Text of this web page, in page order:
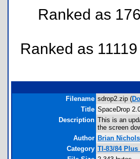
Ranked as
Ranked as
Filename sdrop2.zip (
Title SpaceDrop
Description This is an
the screen
Author Brian
Category TI-83/84